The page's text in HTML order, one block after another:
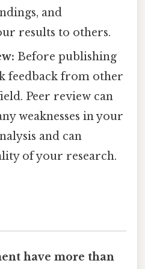
and
results to others.
Before publishing
feedback from other
Peer review can
weaknesses in your
and can
of your research.
have more than